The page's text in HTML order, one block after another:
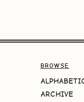
BROWSE
ARCHIVE